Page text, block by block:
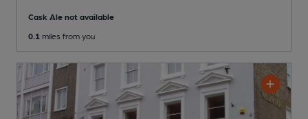
Cask Ale not available
0.1 miles from you